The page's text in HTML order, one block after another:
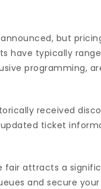
but
have typically
programming,
received
ticket
fair attracts a
and secure